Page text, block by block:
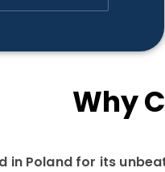
Why
in Poland for its